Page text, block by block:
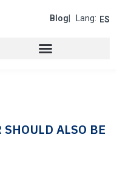
ES
| Lang:
Blog
ALSO BE